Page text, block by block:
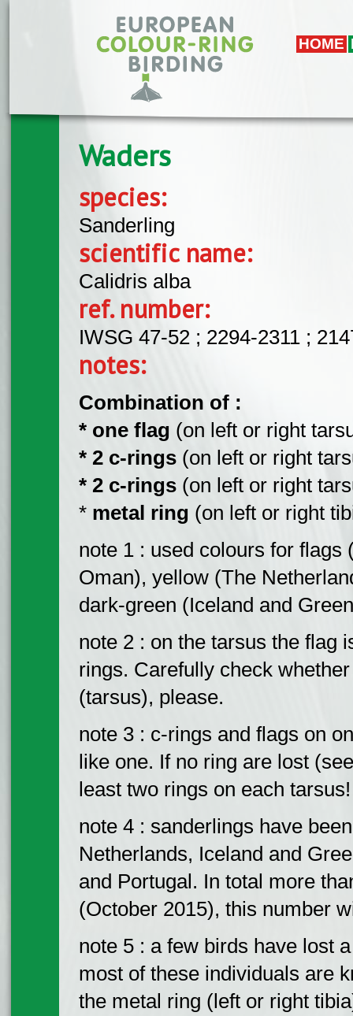
HOME
Waders
species:
Sanderling
scientific name:
Calidris alba
ref. number:
IWSG 47-52 ; 2294-2311 ;
notes:
Combination of :
* one flag (on left or right
* 2 c-rings (on left or right
* 2 c-rings (on left or right
* metal ring (on left or right
note 1 : used colours for
Oman), yellow (The
dark-green (Iceland and
note 2 : on the tarsus the flag
rings. Carefully check
(tarsus), please.
note 3 : c-rings and flags on
like one. If no ring are lost
least two rings on each tarsus!
note 4 : sanderlings have
Netherlands, Iceland and
and Portugal. In total more
(October 2015), this number
note 5 : a few birds have lost
most of these individuals are
the metal ring (left or right